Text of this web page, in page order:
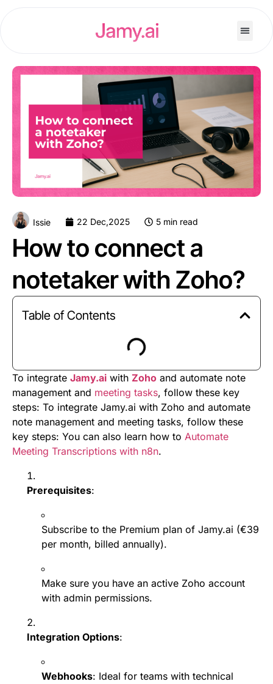
Issie 22 Dec,2025 5 min read
How to connect a
notetaker with Zoho?
Table of Contents
To integrate Jamy.ai with Zoho and automate note
management and meeting tasks, follow these key
steps: To integrate Jamy.ai with Zoho and automate
note management and meeting tasks, follow these
key steps: You can also learn how to Automate
Meeting Transcriptions with n8n.
Prerequisites:
Subscribe to the Premium plan of Jamy.ai (€39
per month, billed annually).
Make sure you have an active Zoho account
with admin permissions.
Integration Options:
Webhooks: Ideal for teams with technical